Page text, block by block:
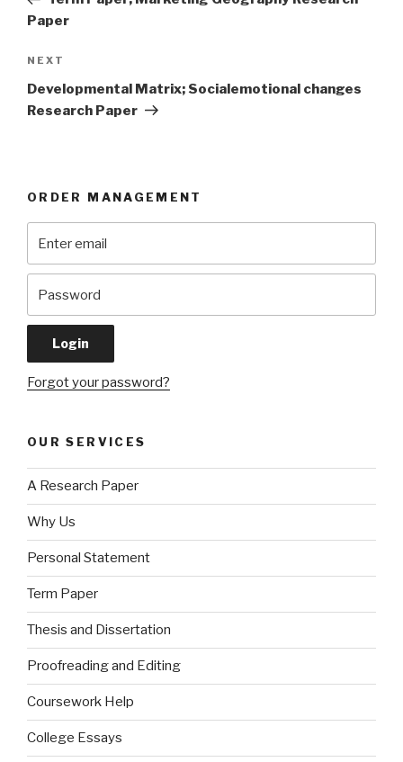
Paper
Next
Post
NEXT
Developmental Matrix; Socialemotional changes
Research Paper
ORDER MANAGEMENT
Forgot your password?
OUR SERVICES
A Research Paper
Why Us
Personal Statement
Term Paper
Thesis and Dissertation
Proofreading and Editing
Coursework Help
College Essays